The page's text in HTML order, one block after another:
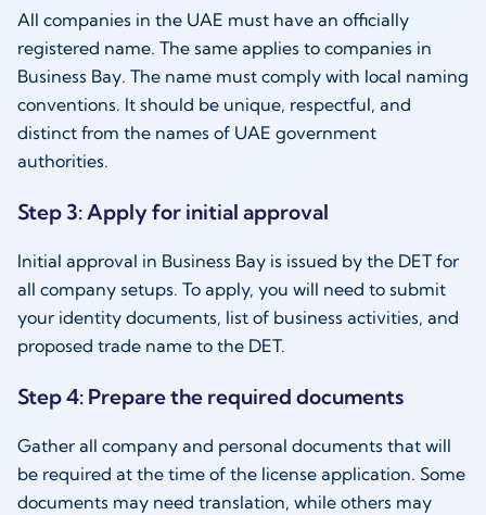
All companies in the UAE must have an officially
registered name. The same applies to companies in
Business Bay. The name must comply with local naming
conventions. It should be unique, respectful, and
distinct from the names of UAE government
authorities.
Step 3: Apply for initial approval
Initial approval in Business Bay is issued by the DET for
all company setups. To apply, you will need to submit
your identity documents, list of business activities, and
proposed trade name to the DET.
Step 4: Prepare the required documents
Gather all company and personal documents that will
be required at the time of the license application. Some
documents may need translation, while others may